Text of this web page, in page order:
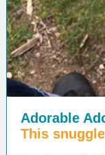
Adorable
This